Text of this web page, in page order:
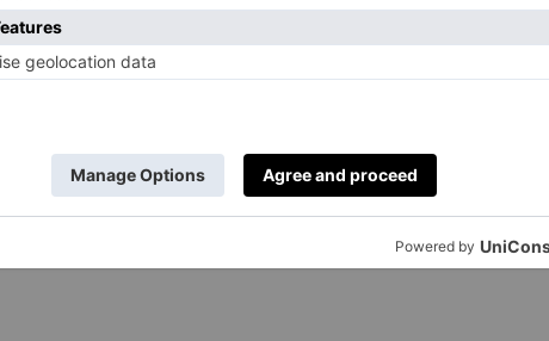
Blumenthal Cube, Big Green Egg Large Egg
left: Morso Forno outdoor oven, Everhot electric
Country & Town House